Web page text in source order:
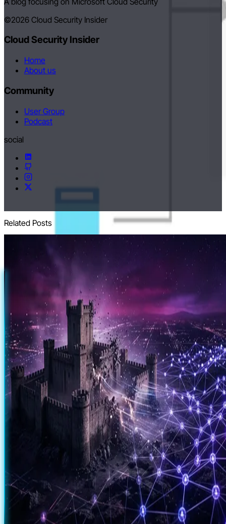
©2026 Cloud Security Insider
Cloud Security Insider
Home
About us
Community
User Group
Podcast
social
Related Posts